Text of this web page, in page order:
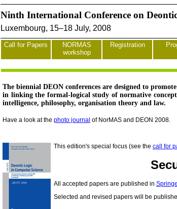
Ninth International Conference on
Luxembourg, 15–18 July, 2008
Call for Papers
NORMAS
workshop
Registration
The biennial DEON conferences are designed to
in linking the formal-logical study of normative
intelligence, philosophy, organisation theory and law.
Have a look at the photo journal of NorMAS and DEON 2008.
This edition's special focus (see the call for
All accepted papers are published in
Selected and revised papers will be